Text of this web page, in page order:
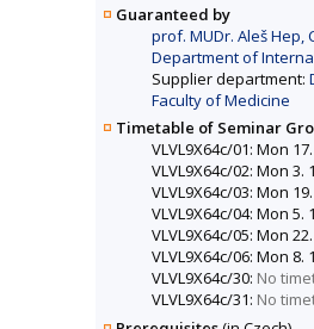
Guaranteed by
prof. MUDr. Aleš Hep,
Department of
Supplier department:
Faculty of Medicine
Timetable of Seminar
VLVL9X64c/01: Mon
VLVL9X64c/02: Mon 3.
VLVL9X64c/03: Mon
VLVL9X64c/04: Mon 5.
VLVL9X64c/05: Mon
VLVL9X64c/06: Mon 8.
VLVL9X64c/30: No
VLVL9X64c/31: No